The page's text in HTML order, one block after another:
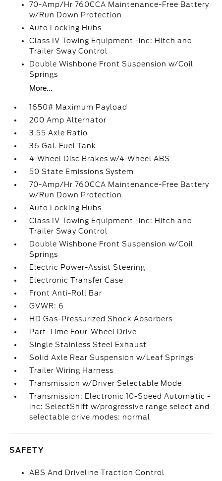
70-Amp/Hr 760CCA Maintenance-Free Battery
w/Run Down Protection
Auto Locking Hubs
Class IV Towing Equipment -inc: Hitch and
Trailer Sway Control
Double Wishbone Front Suspension w/Coil
Springs
More...
1650# Maximum Payload
200 Amp Alternator
3.55 Axle Ratio
36 Gal. Fuel Tank
4-Wheel Disc Brakes w/4-Wheel ABS
50 State Emissions System
70-Amp/Hr 760CCA Maintenance-Free Battery
w/Run Down Protection
Auto Locking Hubs
Class IV Towing Equipment -inc: Hitch and
Trailer Sway Control
Double Wishbone Front Suspension w/Coil
Springs
Electric Power-Assist Steering
Electronic Transfer Case
Front Anti-Roll Bar
GVWR: 6
HD Gas-Pressurized Shock Absorbers
Part-Time Four-Wheel Drive
Single Stainless Steel Exhaust
Solid Axle Rear Suspension w/Leaf Springs
Trailer Wiring Harness
Transmission w/Driver Selectable Mode
Transmission: Electronic 10-Speed Automatic -
inc: SelectShift w/progressive range select and
selectable drive modes: normal
SAFETY
ABS And Driveline Traction Control